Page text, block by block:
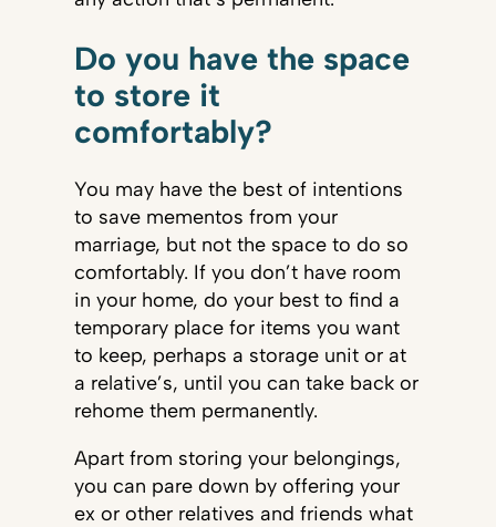
Do you have the space
to store it
comfortably?
You may have the best of intentions
to save mementos from your
marriage, but not the space to do so
comfortably. If you don’t have room
in your home, do your best to find a
temporary place for items you want
to keep, perhaps a storage unit or at
a relative’s, until you can take back or
rehome them permanently.
Apart from storing your belongings,
you can pare down by offering your
ex or other relatives and friends what